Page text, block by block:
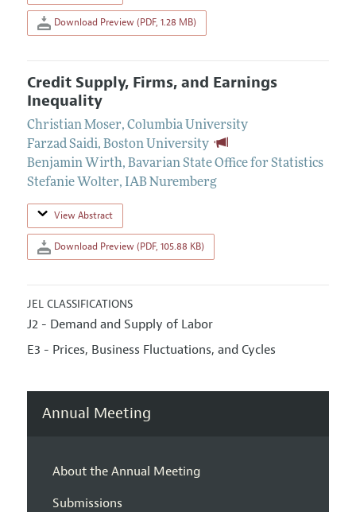
Download Preview (PDF, 1.28 MB)
Credit Supply, Firms, and Earnings
Inequality
Christian Moser, Columbia University
Farzad Saidi, Boston University
Benjamin Wirth, Bavarian State Office for Statistics
Stefanie Wolter, IAB Nuremberg
View Abstract
Download Preview (PDF, 105.88 KB)
JEL CLASSIFICATIONS
J2 - Demand and Supply of Labor
E3 - Prices, Business Fluctuations, and Cycles
Annual Meeting
About the Annual Meeting
Submissions